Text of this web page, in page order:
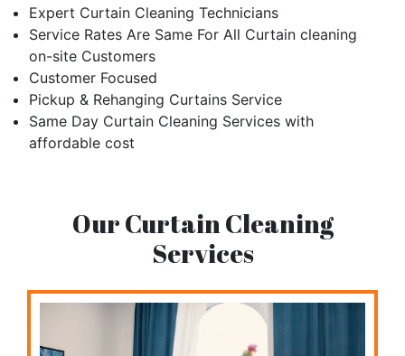
Expert Curtain Cleaning Technicians
Service Rates Are Same For All Curtain cleaning
on-site Customers
Customer Focused
Pickup & Rehanging Curtains Service
Same Day Curtain Cleaning Services with
affordable cost
Our Curtain Cleaning
Services